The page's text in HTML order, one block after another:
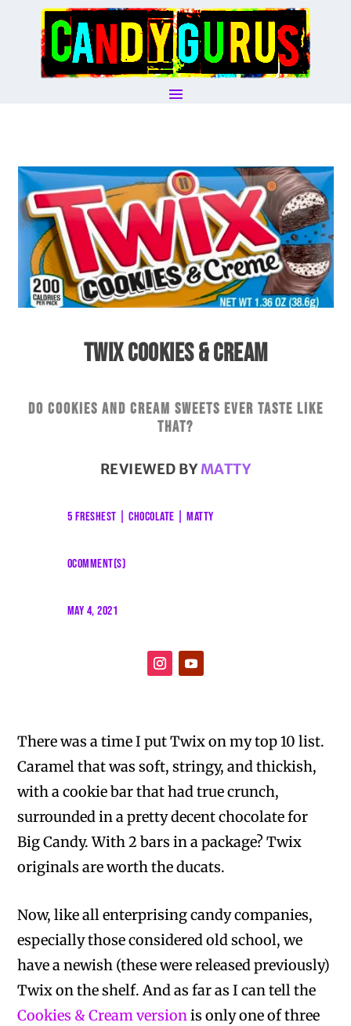
TWIX COOKIES & CREAM
Do cookies and cream sweets ever taste like
that?
REVIEWED BYMATTY
5 FRESHEST CHOCOLATE MATTY
0COMMENT(S)
MAY 4, 2021
There was a time I put Twix on my top 10 list.
Caramel that was soft, stringy, and thickish,
with a cookie bar that had true crunch,
surrounded in a pretty decent chocolate for
Big Candy. With 2 bars in a package? Twix
originals are worth the ducats.
Now, like all enterprising candy companies,
especially those considered old school, we
have a newish (these were released previously)
Twix on the shelf. And as far as I can tell the
Cookies & Cream versionis only one of three